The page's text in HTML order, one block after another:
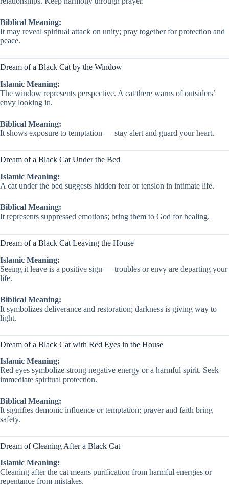
Biblical Meaning:
It may reveal spiritual attack on unity; pray together for protection and
peace.
Dream of a Black Cat by the Window
Islamic Meaning:
The window represents perspective. A cat there warns of outsiders’
envy looking in.
Biblical Meaning:
It shows exposure to temptation — stay alert and guard your heart.
Dream of a Black Cat Under the Bed
Islamic Meaning:
A cat under the bed suggests hidden fear or tension in intimate life.
Biblical Meaning:
It represents suppressed emotions; bring them to God for healing.
Dream of a Black Cat Leaving the House
Islamic Meaning:
Seeing it leave is a positive sign — troubles or envy are departing your
life.
Biblical Meaning:
It symbolizes deliverance and restoration; darkness is giving way to
light.
Dream of a Black Cat with Red Eyes in the House
Islamic Meaning:
Red eyes symbolize strong negative energy or a harmful spirit. Seek
immediate spiritual protection.
Biblical Meaning:
It signifies demonic influence or temptation; prayer and faith bring
safety.
Dream of Cleaning After a Black Cat
Islamic Meaning:
Cleaning after the cat means purification from harmful energies or
repentance from mistakes.